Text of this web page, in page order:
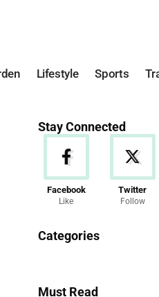
Lifestyle Sports
Stay Connected
Facebook
Like
Twitter
Follow
Categories
286 Articles
Must Read